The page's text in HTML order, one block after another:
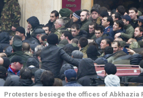
Protesters besiege the offices of Abkhazia